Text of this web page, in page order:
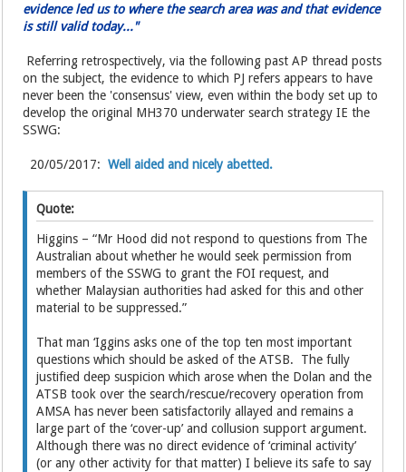
evidence led us to where the search area was and that evidence
is still valid today..."
Referring retrospectively, via the following past AP thread posts
on the subject, the evidence to which PJ refers appears to have
never been the 'consensus' view, even within the body set up to
develop the original MH370 underwater search strategy IE the
SSWG:
20/05/2017:Well aided and nicely abetted.
Quote:
Higgins – “Mr Hood did not respond to questions from The
Australian about whether he would seek permission from
members of the SSWG to grant the FOI request, and
whether Malaysian authorities had asked for this and other
material to be suppressed.”
That man ‘Iggins asks one of the top ten most important
questions which should be asked of the ATSB. The fully
justified deep suspicion which arose when the Dolan and the
ATSB took over the search/rescue/recovery operation from
AMSA has never been satisfactorily allayed and remains a
large part of the ‘cover-up’ and collusion support argument.
Although there was no direct evidence of ‘criminal activity’
(or any other activity for that matter) I believe its safe to say